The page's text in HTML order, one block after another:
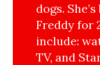
dogs.
Freddy for
include:
TV, and